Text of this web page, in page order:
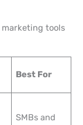
marketing tools
Best For
SMBs and